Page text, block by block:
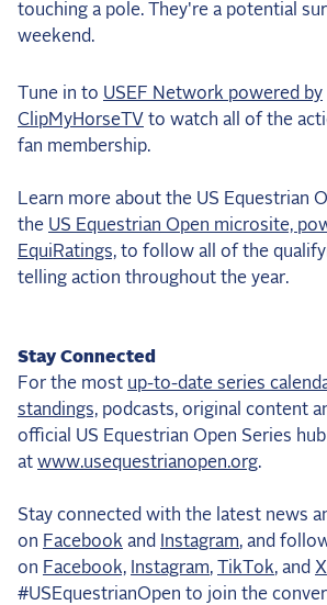
touching a pole. They're a potential
weekend.
Tune in to USEF Network powered by
ClipMyHorseTV to watch all of the
fan membership.
Learn more about the US Equestrian
the US Equestrian Open microsite,
EquiRatings, to follow all of the
telling action throughout the year.
Stay Connected
For the most up-to-date series
standings, podcasts, original content
official US Equestrian Open Series hub
at www.usequestrianopen.org.
Stay connected with the latest news
on Facebook and Instagram, and
on Facebook, Instagram, TikTok, and X
#USEquestrianOpen to join the